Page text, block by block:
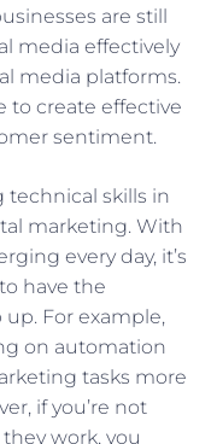
are still
media effectively
media platforms.
to create effective
sentiment.
skills in
marketing. With
every day, it’s
have the
up. For example,
on automation
tasks more
if you’re not
work, you